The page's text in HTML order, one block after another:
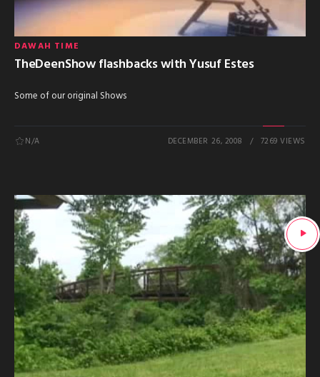
DAWAH TIME
TheDeenShow flashbacks with Yusuf Estes
Some of our original Shows
N/A DECEMBER 26, 2008 7269 VIEWS